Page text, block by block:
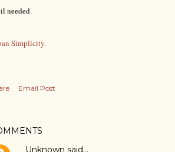
needed.
Simplicity.
Email Post
Unknown said…